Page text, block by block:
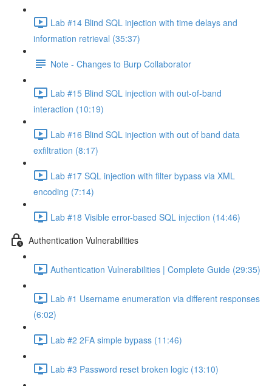
Lab #14 Blind SQL injection with time delays and
information retrieval (35:37)
Note - Changes to Burp Collaborator
Lab #15 Blind SQL injection with out-of-band
interaction (10:19)
Lab #16 Blind SQL injection with out of band data
exfiltration (8:17)
Lab #17 SQL injection with filter bypass via XML
encoding (7:14)
Lab #18 Visible error-based SQL injection (14:46)
Authentication Vulnerabilities
Authentication Vulnerabilities | Complete Guide (29:35)
Lab #1 Username enumeration via different responses
(6:02)
Lab #2 2FA simple bypass (11:46)
Lab #3 Password reset broken logic (13:10)